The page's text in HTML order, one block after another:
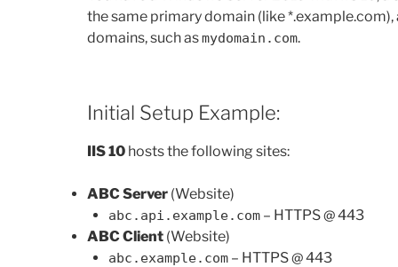
the same primary domain (like
domains, such asmydomain.com.
Initial Setup Example:
IIS 10 hosts the following sites:
ABC Server (Website)
abc.api.example.com – HTTPS @ 443
ABC Client (Website)
abc.example.com – HTTPS @ 443